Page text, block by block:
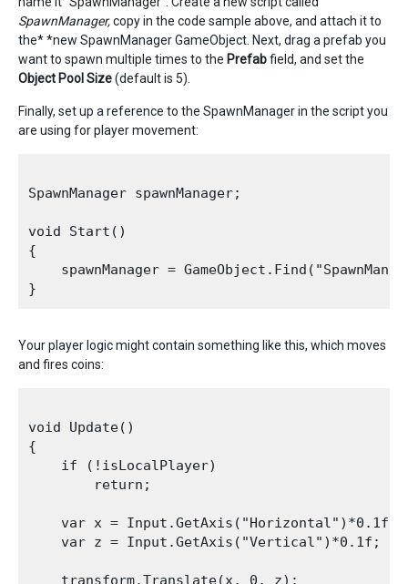
SpawnManager,copy in the code sample above, and attach it to
the* *new SpawnManager GameObject. Next, drag a prefab you
want to spawn multiple times to the Prefabfield, and set the
Object Pool Size(default is 5).
Finally, set up a reference to the SpawnManager in the script you
are using for player movement:
SpawnManager spawnManager;
void Start()
{
spawnManager =
Your player logic might contain something like this, which moves
and fires coins:
void Update()
{
    if (!isLocalPlayer)
        return;
    var x = Input.GetAxis("Horizontal")*0.1f;
    var z = Input.GetAxis("Vertical")*0.1f;
    transform.Translate(x, 0, z);